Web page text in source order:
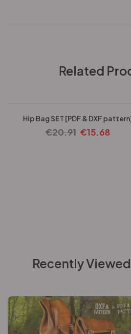
Related
Hip Bag SET [PDF & DXF
€20.91 €15.68
Recently